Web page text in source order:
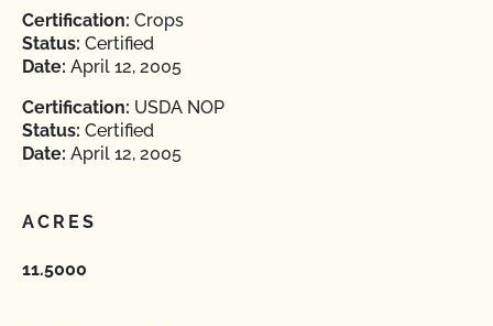
Certification: Crops
Status: Certified
Date: April 12, 2005
Certification: USDA NOP
Status: Certified
Date: April 12, 2005
ACRES
11.5000